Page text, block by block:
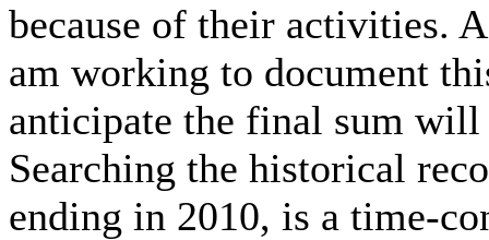
because of their activities.
am working to document
anticipate the final sum
Searching the historical
ending in 2010, is a time-